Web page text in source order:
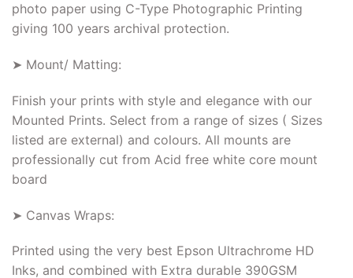
photo paper using C-Type Photographic Printing
giving 100 years archival protection.
➤ Mount/ Matting:
Finish your prints with style and elegance with our
Mounted Prints. Select from a range of sizes ( Sizes
listed are external) and colours. All mounts are
professionally cut from Acid free white core mount
board
➤ Canvas Wraps:
Printed using the very best Epson Ultrachrome HD
Inks, and combined with Extra durable 390GSM